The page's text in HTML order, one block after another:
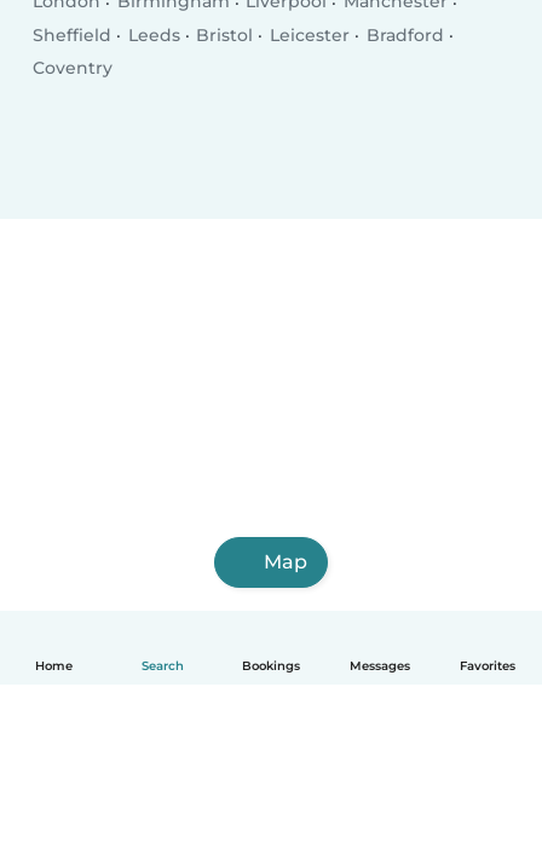
Home Search Bookings Messages Favorites
Sheffield
Leeds Bristol Leicester
Bradford
Coventry
Map